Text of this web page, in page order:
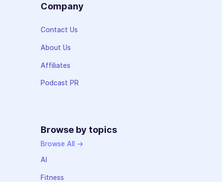
Company
Contact Us
About Us
Affiliates
Podcast PR
Browse by topics
Browse All →
AI
Fitness